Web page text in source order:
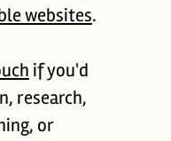
websites.
if you'd
research,
or